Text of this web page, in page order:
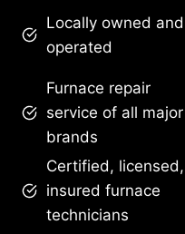
Locally owned and
operated
Furnace repair
service of all major
brands
Certified, licensed,
insured furnace
technicians